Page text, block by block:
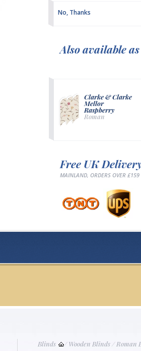
No, Thanks
Also available as
Clarke & Clarke
Mellor
Raspberry
Roman
Free UK
MAINLAND, ORDERS OVER £159
Blinds /Wooden Blinds/Roman